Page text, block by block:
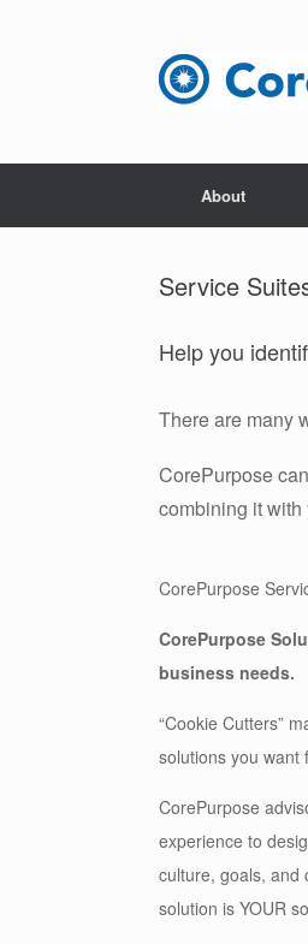
About
Service
Help you
There are many
CorePurpose
combining it with
CorePurpose
CorePurpose
business needs.
“Cookie Cutters”
solutions you want
CorePurpose
experience to
culture, goals, and
solution is YOUR